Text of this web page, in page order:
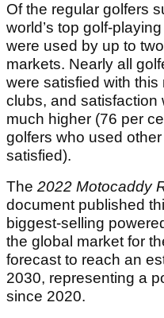
Of the regular golfers
world’s top golf-
were used by up to
markets. Nearly all
were satisfied with
clubs, and satisfaction
much higher (76 per
golfers who used
satisfied).
The 2022 Motocaddy
document published
biggest-selling
the global market for
forecast to reach an
2030, representing a
since 2020.